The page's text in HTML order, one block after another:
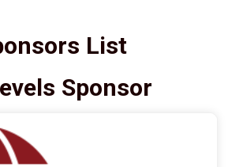
List
Sponsor